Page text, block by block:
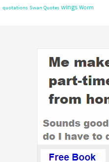
quotations Swan Quotes wings Worm